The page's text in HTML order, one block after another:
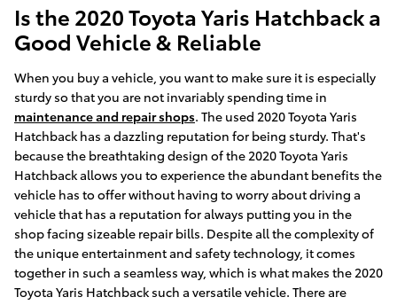
Is the 2020 Toyota Yaris Hatchback a
Good Vehicle & Reliable
When you buy a vehicle, you want to make sure it is especially
sturdy so that you are not invariably spending time in
maintenance and repair shops. The used 2020 Toyota Yaris
Hatchback has a dazzling reputation for being sturdy. That's
because the breathtaking design of the 2020 Toyota Yaris
Hatchback allows you to experience the abundant benefits the
vehicle has to offer without having to worry about driving a
vehicle that has a reputation for always putting you in the
shop facing sizeable repair bills. Despite all the complexity of
the unique entertainment and safety technology, it comes
together in such a seamless way, which is what makes the 2020
Toyota Yaris Hatchback such a versatile vehicle. There are